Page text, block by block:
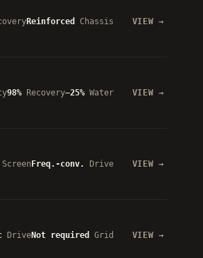
Reinforced Chassis VIEW
98%Recovery−25%Water VIEW
Freq.-conv. Drive VIEW
DriveNot required Grid VIEW